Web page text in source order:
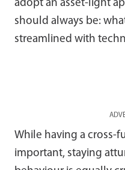
adopt an asset-light
should always be:
streamlined with
While having a cross-
important, staying